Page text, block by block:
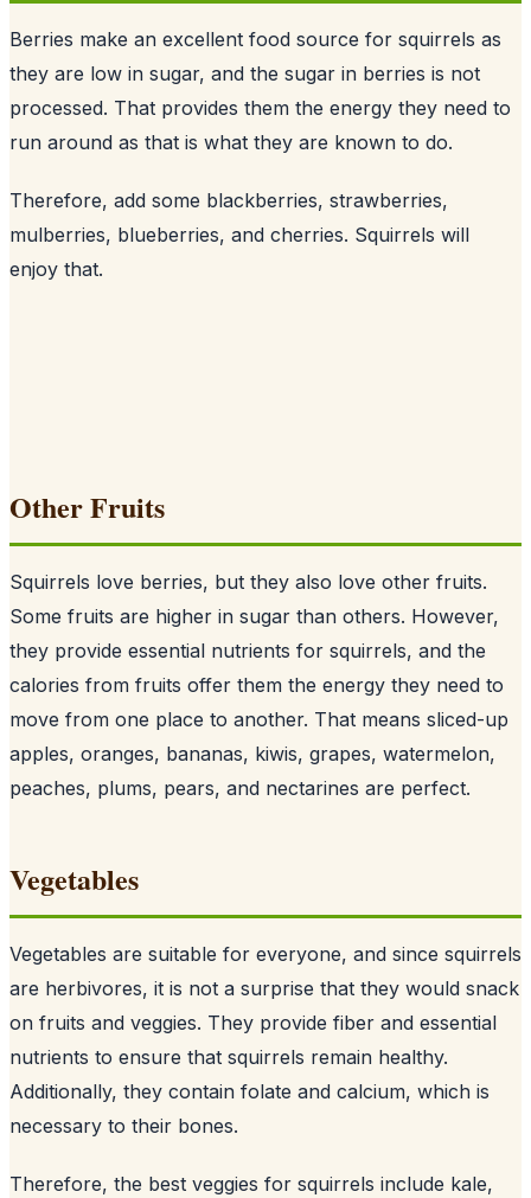
Berries make an excellent food source for squirrels as
they are low in sugar, and the sugar in berries is not
processed. That provides them the energy they need to
run around as that is what they are known to do.
Therefore, add some blackberries, strawberries,
mulberries, blueberries, and cherries. Squirrels will
enjoy that.
Other Fruits
Squirrels love berries, but they also love other fruits.
Some fruits are higher in sugar than others. However,
they provide essential nutrients for squirrels, and the
calories from fruits offer them the energy they need to
move from one place to another. That means sliced-up
apples, oranges, bananas, kiwis, grapes, watermelon,
peaches, plums, pears, and nectarines are perfect.
Vegetables
Vegetables are suitable for everyone, and since squirrels
are herbivores, it is not a surprise that they would snack
on fruits and veggies. They provide fiber and essential
nutrients to ensure that squirrels remain healthy.
Additionally, they contain folate and calcium, which is
necessary to their bones.
Therefore, the best veggies for squirrels include kale,